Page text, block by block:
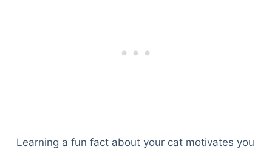
Learning a fun fact about your cat motivates you